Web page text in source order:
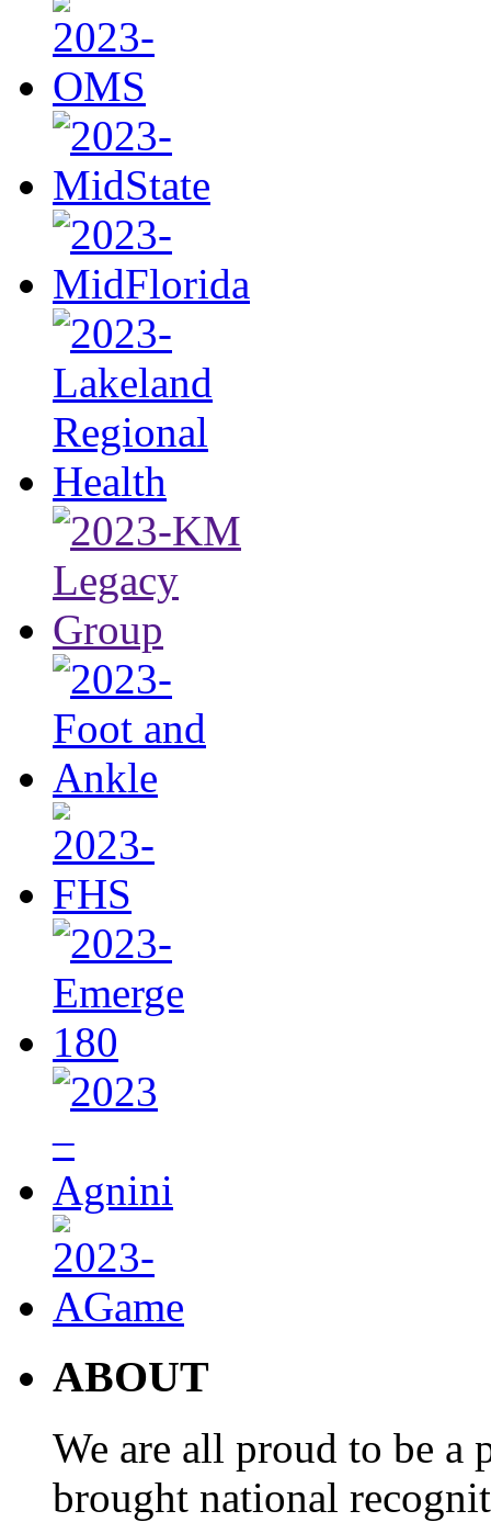
ABOUT
We are all proud to be a
brought national